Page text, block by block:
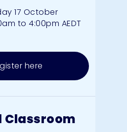
17 October
to 4:00pm AEDT
here